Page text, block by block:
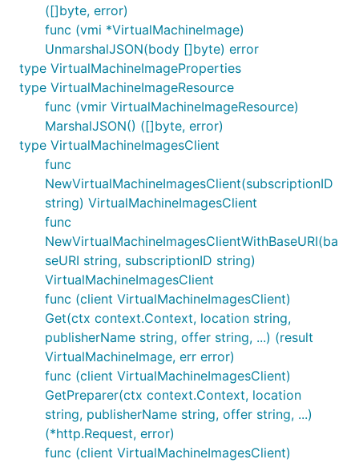
([]byte, error)
func (vmi *VirtualMachineImage)
UnmarshalJSON(body []byte) error
type VirtualMachineImageProperties
type VirtualMachineImageResource
func (vmir VirtualMachineImageResource)
MarshalJSON() ([]byte, error)
type VirtualMachineImagesClient
func
NewVirtualMachineImagesClient(subscriptionID
string) VirtualMachineImagesClient
func
NewVirtualMachineImagesClientWithBaseURI(ba
seURI string, subscriptionID string)
VirtualMachineImagesClient
func (client VirtualMachineImagesClient)
Get(ctx context.Context, location string,
publisherName string, offer string, ...) (result
VirtualMachineImage, err error)
func (client VirtualMachineImagesClient)
GetPreparer(ctx context.Context, location
string, publisherName string, offer string, ...)
(*http.Request, error)
func (client VirtualMachineImagesClient)